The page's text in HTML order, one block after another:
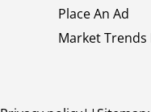
Place An Ad
Market Trends